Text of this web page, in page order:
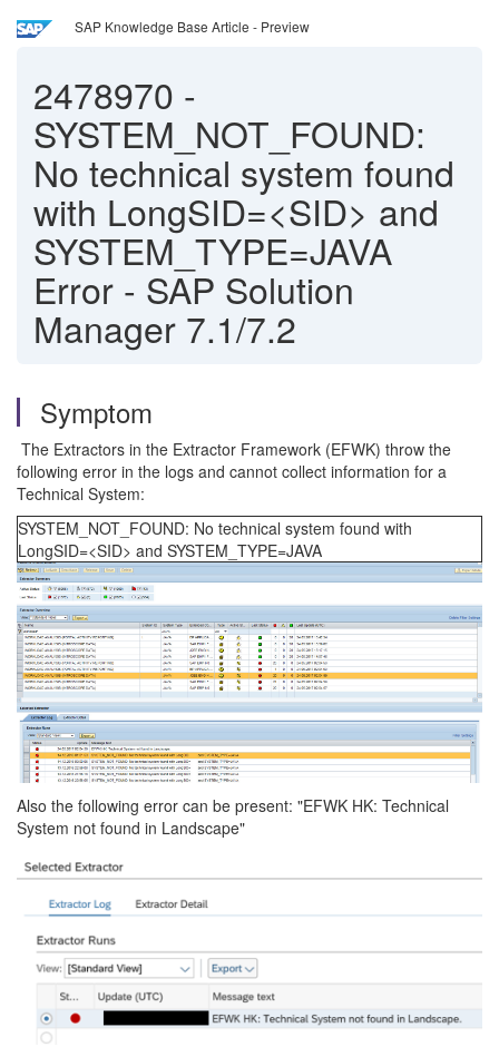
SAP Knowledge Base Article - Preview
2478970 -
SYSTEM_NOT_FOUND:
No technical system found
with LongSID=<SID> and
SYSTEM_TYPE=JAVA
Error - SAP Solution
Manager 7.1/7.2
Symptom
The Extractors in the Extractor Framework (EFWK) throw the
following error in the logs and cannot collect information for a
Technical System:
SYSTEM_NOT_FOUND: No technical system found with
LongSID=<SID> and SYSTEM_TYPE=JAVA
Also the following error can be present: "EFWK HK: Technical
System not found in Landscape"